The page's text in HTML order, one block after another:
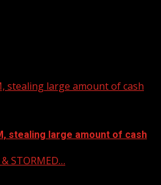
stealing large amount of cash
stealing large amount of cash
STORMED…